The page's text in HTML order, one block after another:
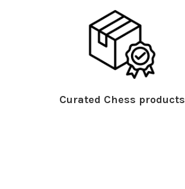
Curated Chess products